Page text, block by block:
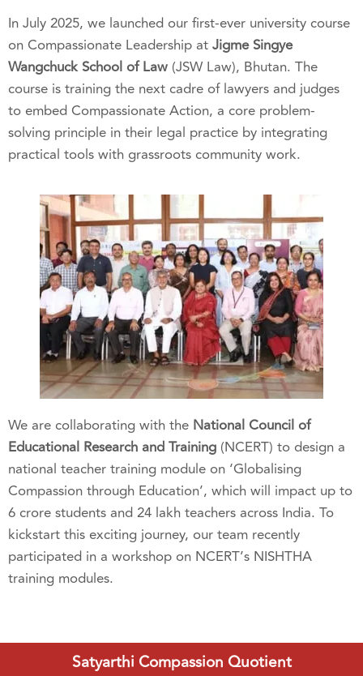
In July 2025, we launched our first-ever university course
on Compassionate Leadership atJigme Singye
Wangchuck School of Law (JSW Law), Bhutan. The
course is training the next cadre of lawyers and judges
to embed Compassionate Action, a core problem-
solving principle in their legal practice by integrating
practical tools with grassroots community work.
We are collaborating with the National Council of
Educational Research and Training (NCERT) to design a
national teacher training module on ‘Globalising
Compassion through Education’, which will impact up to
6 crore students and 24 lakh teachers across India. To
kickstart this exciting journey, our team recently
participated in a workshop on NCERT’s NISHTHA
training modules.
Satyarthi Compassion Quotient